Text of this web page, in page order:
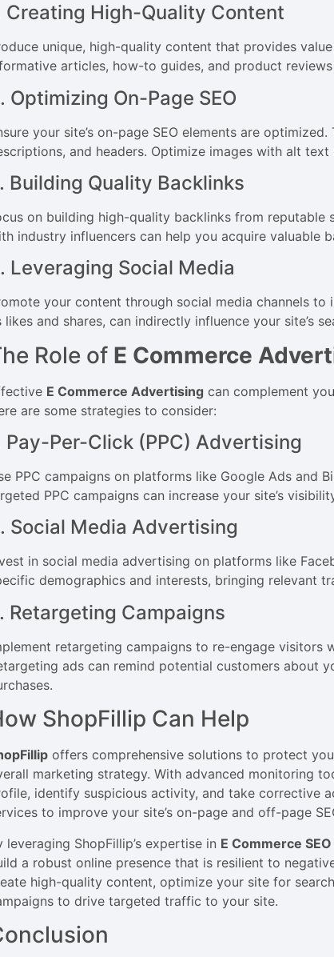
Creating High-Quality Content
unique, high-quality content that provides
articles, how-to guides, and product
Optimizing On-Page SEO
your site’s on-page SEO elements are
and headers. Optimize images with alt
Building Quality Backlinks
on building high-quality backlinks from
industry influencers can help you acquire valuable
Leveraging Social Media
your content through social media channels to
likes and shares, can indirectly influence your site’s
Role of E Commerce
E Commerce Advertising can complement
are some strategies to consider:
Pay-Per-Click (PPC) Advertising
PPC campaigns on platforms like Google Ads
PPC campaigns can increase your site’s
Social Media Advertising
in social media advertising on platforms like
demographics and interests, bringing relevant
Retargeting Campaigns
retargeting campaigns to re-engage visitors
ads can remind potential customers about
ShopFillip Can Help
offers comprehensive solutions to protect
marketing strategy. With advanced monitoring
identify suspicious activity, and take corrective
to improve your site’s on-page and off-page
leveraging ShopFillip’s expertise in E Commerce
a robust online presence that is resilient to
high-quality content, optimize your site for
to drive targeted traffic to your site.